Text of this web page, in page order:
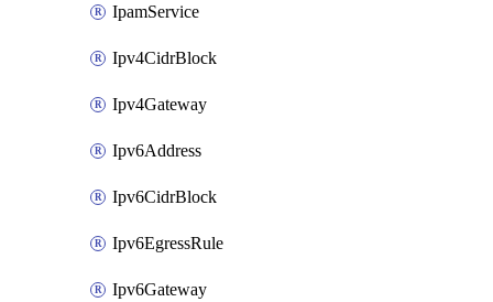
IpamService
Ipv4CidrBlock
Ipv4Gateway
Ipv6Address
Ipv6CidrBlock
Ipv6EgressRule
Ipv6Gateway